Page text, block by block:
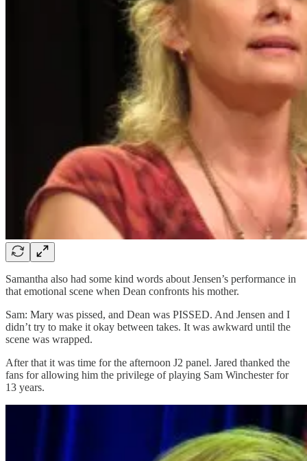
Samantha also had some kind words about Jensen’s performance in
that emotional scene when Dean confronts his mother.
Sam: Mary was pissed, and Dean was PISSED. And Jensen and I
didn’t try to make it okay between takes. It was awkward until the
scene was wrapped.
After that it was time for the afternoon J2 panel. Jared thanked the
fans for allowing him the privilege of playing Sam Winchester for
13 years.